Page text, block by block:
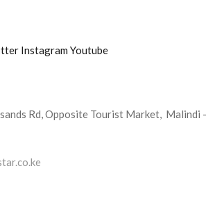
Instagram Youtube
Rd, Opposite Tourist Market, Malindi -